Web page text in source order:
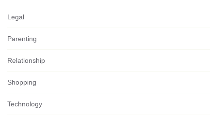
Legal
Parenting
Relationship
Shopping
Technology